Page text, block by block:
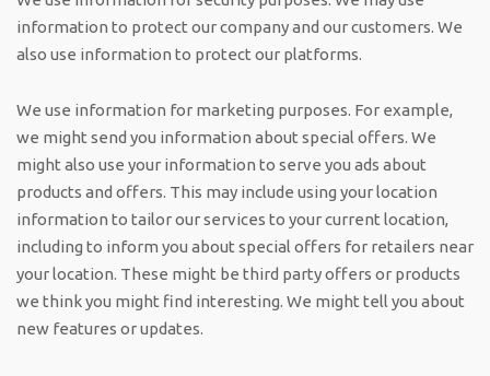
information to protect our company and our customers. We
also use information to protect our platforms.
We use information for marketing purposes. For example,
we might send you information about special offers. We
might also use your information to serve you ads about
products and offers. This may include using your location
information to tailor our services to your current location,
including to inform you about special offers for retailers near
your location. These might be third party offers or products
we think you might find interesting. We might tell you about
new features or updates.